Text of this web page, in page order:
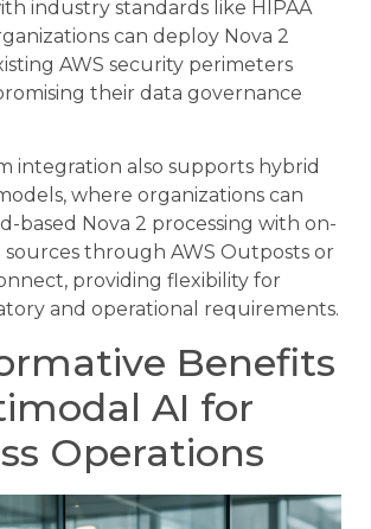
industry standards like HIPAA
can deploy Nova 2
AWS security perimeters
their data governance
integration also supports hybrid
where organizations can
based Nova 2 processing with on-
sources through AWS Outposts or
providing flexibility for
and operational requirements.
Benefits
AI for
Operations